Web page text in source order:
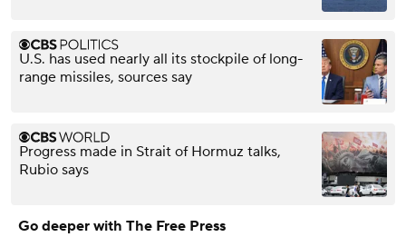
U.S. has used nearly all its stockpile of long-
range missiles, sources say
Progress made in Strait of Hormuz talks,
Rubio says
Go deeper with The Free Press